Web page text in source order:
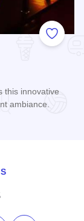
Add to
this innovative
ambiance.